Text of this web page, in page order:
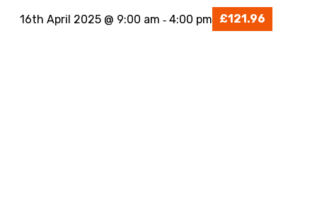
16th April 2025 @ 9:00 am - 4:00 pm £121.96